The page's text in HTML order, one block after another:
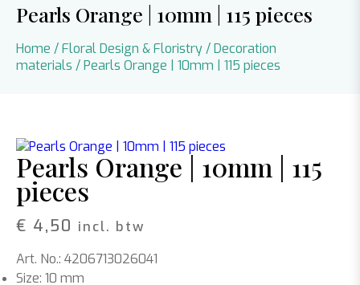
Pearls Orange | 10mm | 115 pieces
Home /Floral Design & Floristry/Decoration
materials / Pearls Orange | 10mm | 115 pieces
Pearls Orange | 10mm | 115
pieces
€ 4,50 incl. btw
Art. No.: 4206713026041
Size: 10 mm